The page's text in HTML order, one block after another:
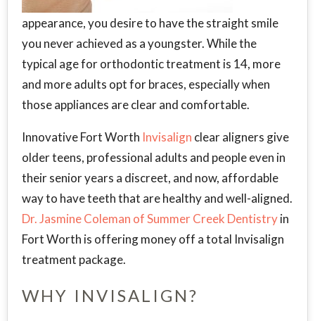
appearance, you desire to have the straight smile
you never achieved as a youngster. While the
typical age for orthodontic treatment is 14, more
and more adults opt for braces, especially when
those appliances are clear and comfortable.
Innovative Fort Worth Invisalign clear aligners give
older teens, professional adults and people even in
their senior years a discreet, and now, affordable
way to have teeth that are healthy and well-aligned.
Dr. Jasmine Coleman of Summer Creek Dentistryin
Fort Worth is offering money off a total Invisalign
treatment package.
WHY INVISALIGN?